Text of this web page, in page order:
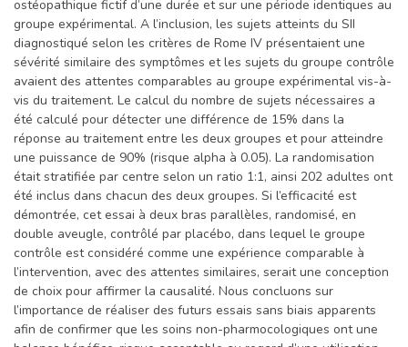
ostéopathique fictif d’une durée et sur une période identiques au
groupe expérimental. A l’inclusion, les sujets atteints du SII
diagnostiqué selon les critères de Rome IV présentaient une
sévérité similaire des symptômes et les sujets du groupe contrôle
avaient des attentes comparables au groupe expérimental vis-à-
vis du traitement. Le calcul du nombre de sujets nécessaires a
été calculé pour détecter une différence de 15% dans la
réponse au traitement entre les deux groupes et pour atteindre
une puissance de 90% (risque alpha à 0.05). La randomisation
était stratifiée par centre selon un ratio 1:1, ainsi 202 adultes ont
été inclus dans chacun des deux groupes. Si l’efficacité est
démontrée, cet essai à deux bras parallèles, randomisé, en
double aveugle, contrôlé par placébo, dans lequel le groupe
contrôle est considéré comme une expérience comparable à
l’intervention, avec des attentes similaires, serait une conception
de choix pour affirmer la causalité. Nous concluons sur
l’importance de réaliser des futurs essais sans biais apparents
afin de confirmer que les soins non-pharmocologiques ont une